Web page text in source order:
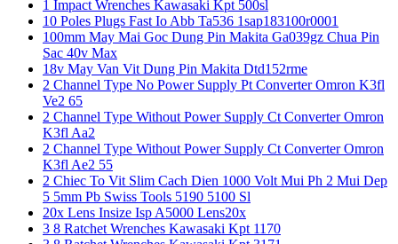
1 Impact Wrenches Kawasaki Kpt 500sl
10 Poles Plugs Fast Io Abb Ta536 1sap183100r0001
100mm May Mai Goc Dung Pin Makita Ga039gz Chua Pin
Sac 40v Max
18v May Van Vit Dung Pin Makita Dtd152rme
2 Channel Type No Power Supply Pt Converter Omron K3fl
Ve2 65
2 Channel Type Without Power Supply Ct Converter Omron
K3fl Aa2
2 Channel Type Without Power Supply Ct Converter Omron
K3fl Ae2 55
2 Chiec To Vit Slim Cach Dien 1000 Volt Mui Ph 2 Mui Dep
5 5mm Pb Swiss Tools 5190 5100 Sl
20x Lens Insize Isp A5000 Lens20x
3 8 Ratchet Wrenches Kawasaki Kpt 1170